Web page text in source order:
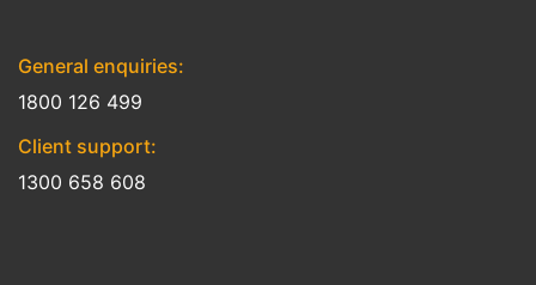
General enquiries:
1800 126 499
Client support:
1300 658 608